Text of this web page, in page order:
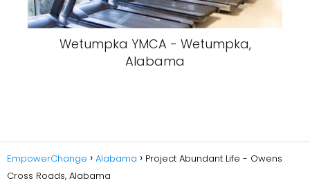
Wetumpka YMCA - Wetumpka,
Alabama
EmpowerChange Alabama
Project Abundant Life - Owens
Cross Roads, Alabama